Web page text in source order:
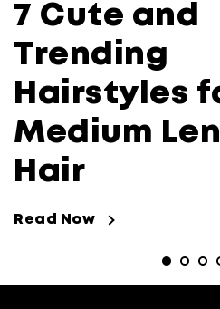
7 Cute and
Trending
Hairstyles
Medium
Hair
Read Now Read Now